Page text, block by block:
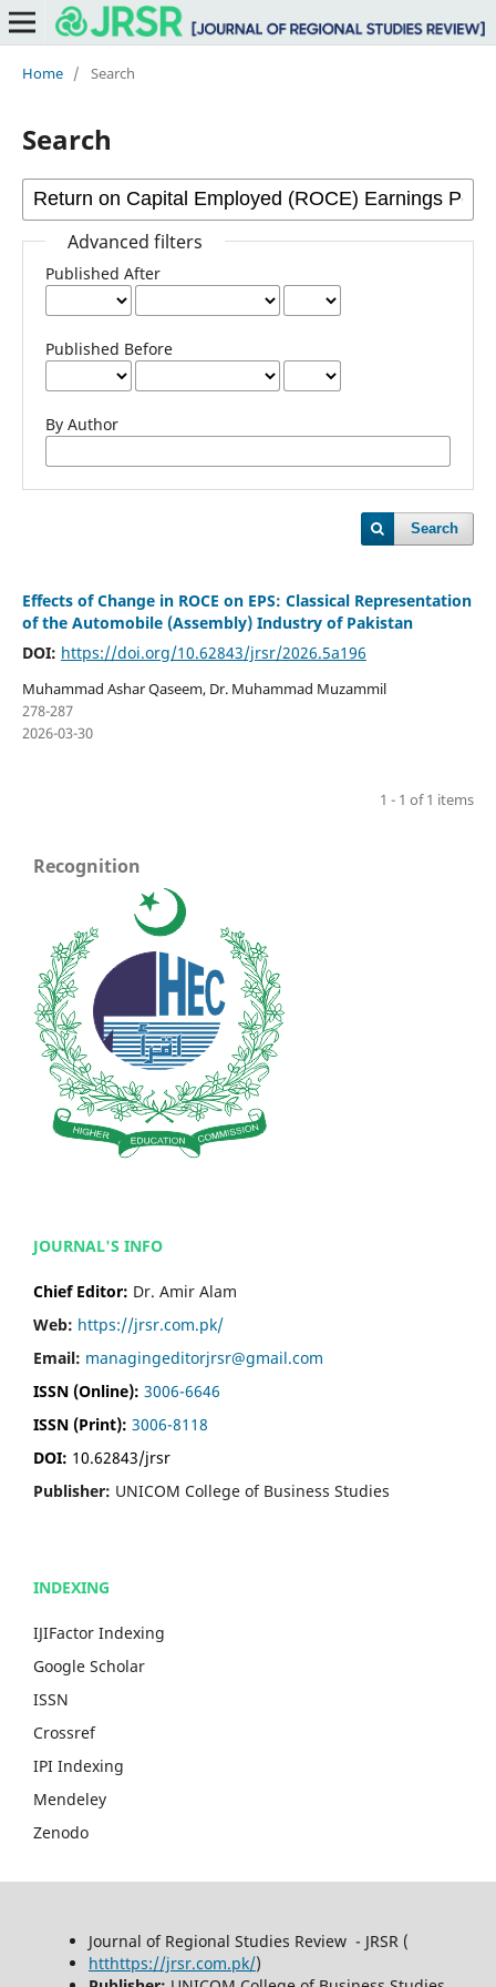
Home / Search
Search
Advanced filters
Published After
Published Before
By Author
Search
Effects of Change in ROCE on EPS: Classical Representation
of the Automobile (Assembly) Industry of Pakistan
DOI: https://doi.org/10.62843/jrsr/2026.5a196
Muhammad Ashar Qaseem, Dr. Muhammad Muzammil
278-287
2026-03-30
1 - 1 of 1 items
Recognition
JOURNAL'S INFO
Chief Editor: Dr. Amir Alam
Web: https://jrsr.com.pk/
Email: managingeditorjrsr@gmail.com
ISSN (Online): 3006-6646
ISSN (Print): 3006-8118
DOI: 10.62843/jrsr
Publisher: UNICOM College of Business Studies
INDEXING
IJIFactor Indexing
Google Scholar
ISSN
Crossref
IPI Indexing
Mendeley
Zenodo
Journal of Regional Studies Review - JRSR (
htthttps://jrsr.com.pk/)